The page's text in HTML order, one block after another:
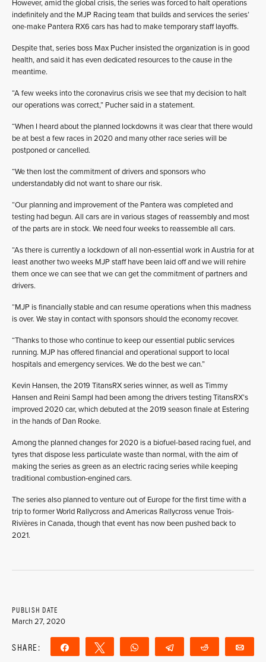
However, amid the global crisis, the series was forced to halt operations
indefinitely and the MJP Racing team that builds and services the series’
one-make Pantera RX6 cars has had to make temporary staff layoffs.
Despite that, series boss Max Pucher insisted the organization is in good
health, and said it has even dedicated resources to the cause in the
meantime.
“A few weeks into the coronavirus crisis we see that my decision to halt
our operations was correct,” Pucher said in a statement.
“When I heard about the planned lockdowns it was clear that there would
be at best a few races in 2020 and many other race series will be
postponed or cancelled.
“We then lost the commitment of drivers and sponsors who
understandably did not want to share our risk.
“Our planning and improvement of the Pantera was completed and
testing had begun. All cars are in various stages of reassembly and most
of the parts are in stock. We need four weeks to reassemble all cars.
“As there is currently a lockdown of all non-essential work in Austria for at
least another two weeks MJP staff have been laid off and we will rehire
them once we can see that we can get the commitment of partners and
drivers.
“MJP is financially stable and can resume operations when this madness
is over. We stay in contact with sponsors should the economy recover.
“Thanks to those who continue to keep our essential public services
running. MJP has offered financial and operational support to local
hospitals and emergency services. We do the best we can.”
Kevin Hansen, the 2019 TitansRX series winner, as well as Timmy
Hansen and Reini Sampl had been among the drivers testing TitansRX’s
improved 2020 car, which debuted at the 2019 season finale at Estering
in the hands of Dan Rooke.
Among the planned changes for 2020 is a biofuel-based racing fuel, and
tyres that dispose less particulate waste than normal, with the aim of
making the series as green as an electric racing series while keeping
traditional combustion-engined cars.
The series also planned to venture out of Europe for the first time with a
trip to former World Rallycross and Americas Rallycross venue Trois-
Rivières in Canada, though that event has now been pushed back to
2021.
PUBLISH DATE
March 27, 2020
SHARE: Share Tweet WhatsApp Telegram Reddit